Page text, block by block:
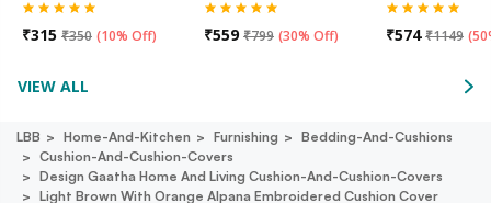
₹315 ₹350 (10% Off) ₹559 ₹799 (30% Off) ₹574 ₹1149 (
VIEW ALL
LBB Home-And-Kitchen Furnishing
Bedding-And-Cushions
Cushion-And-Cushion-Covers
Design Gaatha Home And Living Cushion-And-Cushion-Covers
Light Brown With Orange Alpana Embroidered Cushion Cover